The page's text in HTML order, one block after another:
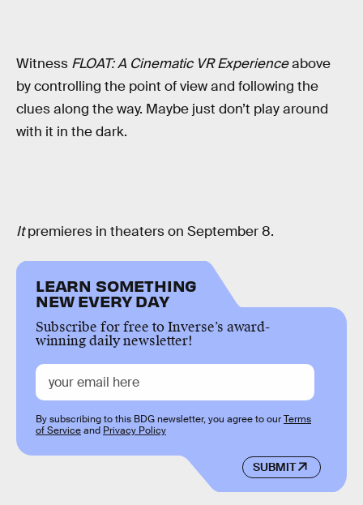
Witness FLOAT: A Cinematic VR Experienceabove
by controlling the point of view and following the
clues along the way. Maybe just don’t play around
with it in the dark.
Itpremieres in theaters on September 8.
LEARN SOMETHING
NEW EVERY DAY
Subscribe for free to Inverse’s award-
winning daily newsletter!
SUBMIT
By subscribing to this BDG newsletter, you agree to ourTerms
of Serviceand Privacy Policy